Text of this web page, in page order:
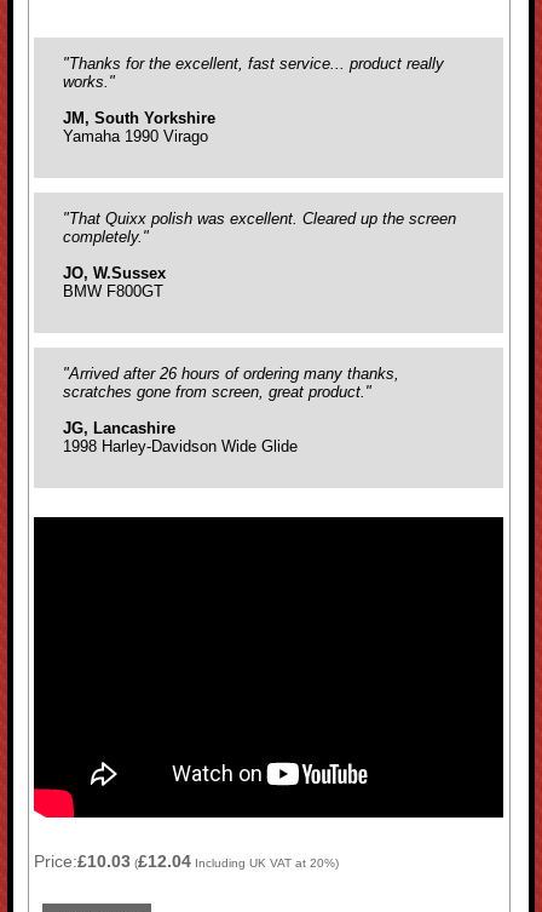
"Thanks for the excellent, fast service... product really
works."
JM, South Yorkshire
Yamaha 1990 Virago
"That Quixx polish was excellent. Cleared up the screen
completely."
JO, W.Sussex
BMW F800GT
"Arrived after 26 hours of ordering many thanks,
scratches gone from screen, great product."
JG, Lancashire
1998 Harley-Davidson Wide Glide
Price:£10.03 (£12.04 Including UK VAT at 20%)